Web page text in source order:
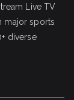
Live TV
major sports
diverse